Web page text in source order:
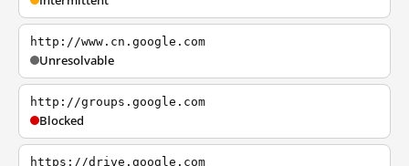
http://www.cn.google.com
Unresolvable
http://groups.google.com
Blocked
https://drive.google.com